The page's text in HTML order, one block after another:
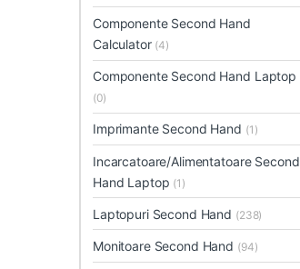
Componente Second Hand
Calculator (4)
Componente Second Hand Laptop
(0)
Imprimante Second Hand (1)
Incarcatoare/Alimentatoare Second
Hand Laptop (1)
Laptopuri Second Hand (238)
Monitoare Second Hand (94)